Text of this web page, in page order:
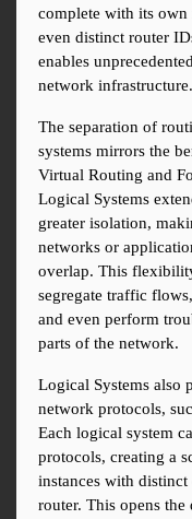
complete with its
even distinct router
enables
network infrastructure.
The separation of
systems mirrors the
Virtual Routing and
Logical Systems
greater isolation,
networks or
overlap. This
segregate traffic
and even perform
parts of the network.
Logical Systems also
network protocols,
Each logical system
protocols, creating a
instances with
router. This opens